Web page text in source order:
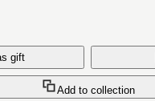
gift
Add to collection